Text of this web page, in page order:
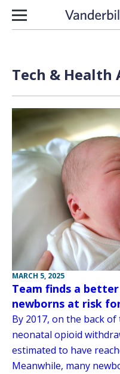
Skip to content
Tech & Health
MARCH 5, 2025
Team finds a
newborns at risk
By 2017, on the back
neonatal opioid
estimated to have
Meanwhile, many